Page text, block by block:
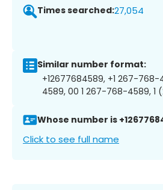
Times searched:27,054
Similar number format:
+12677684589, +1 267-
4589, 00 1 267-768-4589, 1
Whose number is
Click to see full name